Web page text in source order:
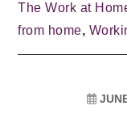
The Work at
from home,